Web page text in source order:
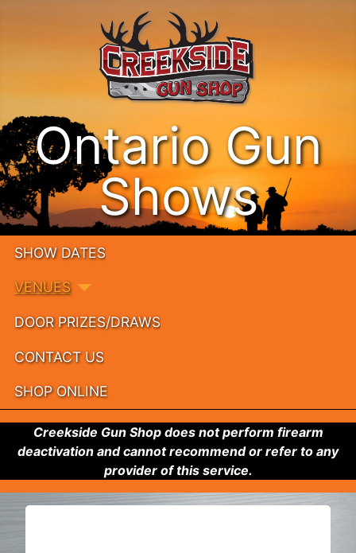
Ontario Gun
Shows
SHOW DATES
VENUES
DOOR PRIZES/DRAWS
CONTACT US
SHOP ONLINE
Creekside Gun Shop does not perform firearm
deactivation and cannot recommend or refer to any
provider of this service.